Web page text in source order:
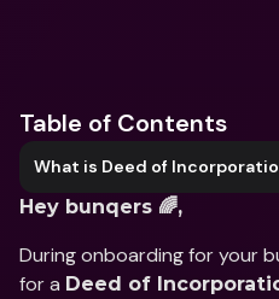
Table of Contents
What is Deed of
Hey bunqers 🌈,
During onboarding for your
for a Deed of